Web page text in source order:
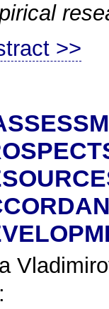
>>